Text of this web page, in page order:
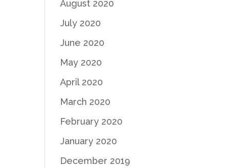
August 2020
July 2020
June 2020
May 2020
April 2020
March 2020
February 2020
January 2020
December 2019